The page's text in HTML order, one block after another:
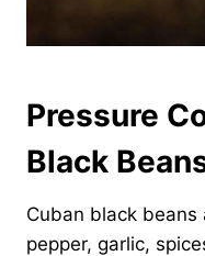
Pressure
Black
Cuban black
pepper, garlic,